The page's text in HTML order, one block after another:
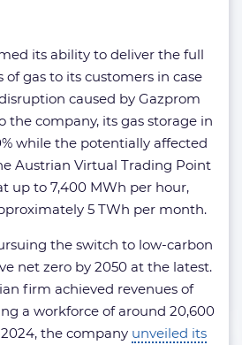
its ability to deliver the full
gas to its customers in case
caused by Gazprom
the company, its gas storage in
while the potentially affected
Austrian Virtual Trading Point
up to 7,400 MWh per hour,
5 TWh per month.
the switch to low-carbon
net zero by 2050 at the latest.
firm achieved revenues of
a workforce of around 20,600
the company unveiled its